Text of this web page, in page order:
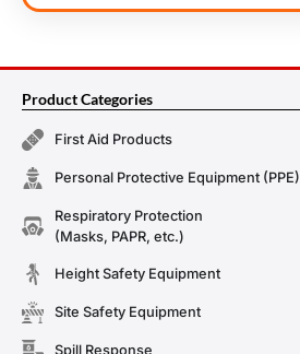
Product Categories
First Aid Products
Personal Protective Equipment (PPE)
Respiratory Protection
(Masks, PAPR, etc.)
Height Safety Equipment
Site Safety Equipment
Spill Response